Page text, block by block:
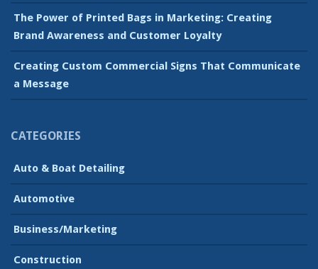
The Power of Printed Bags in Marketing: Creating
Brand Awareness and Customer Loyalty
Creating Custom Commercial Signs That Communicate
a Message
CATEGORIES
Auto & Boat Detailing
Automotive
Business/Marketing
Construction